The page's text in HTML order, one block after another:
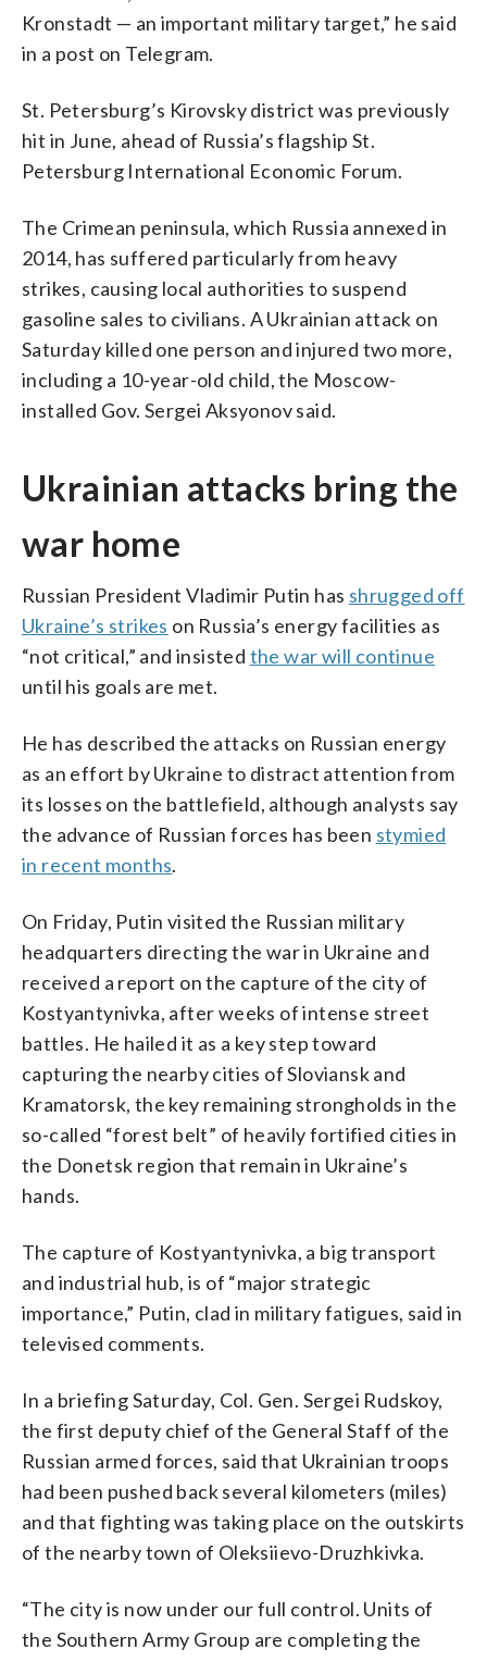
Kronstadt — an important military target,” he said
in a post on Telegram.
St. Petersburg’s Kirovsky district was previously
hit in June, ahead of Russia’s flagship St.
Petersburg International Economic Forum.
The Crimean peninsula, which Russia annexed in
2014, has suffered particularly from heavy
strikes, causing local authorities to suspend
gasoline sales to civilians. A Ukrainian attack on
Saturday killed one person and injured two more,
including a 10-year-old child, the Moscow-
installed Gov. Sergei Aksyonov said.
Ukrainian attacks bring the
war home
Russian President Vladimir Putin has shrugged off
Ukraine’s strikes on Russia’s energy facilities as
“not critical,” and insisted the war will continue
until his goals are met.
He has described the attacks on Russian energy
as an effort by Ukraine to distract attention from
its losses on the battlefield, although analysts say
the advance of Russian forces has been stymied
in recent months.
On Friday, Putin visited the Russian military
headquarters directing the war in Ukraine and
received a report on the capture of the city of
Kostyantynivka, after weeks of intense street
battles. He hailed it as a key step toward
capturing the nearby cities of Sloviansk and
Kramatorsk, the key remaining strongholds in the
so-called “forest belt” of heavily fortified cities in
the Donetsk region that remain in Ukraine’s
hands.
The capture of Kostyantynivka, a big transport
and industrial hub, is of “major strategic
importance,” Putin, clad in military fatigues, said in
televised comments.
In a briefing Saturday, Col. Gen. Sergei Rudskoy,
the first deputy chief of the General Staff of the
Russian armed forces, said that Ukrainian troops
had been pushed back several kilometers (miles)
and that fighting was taking place on the outskirts
of the nearby town of Oleksiievo-Druzhkivka.
“The city is now under our full control. Units of
the Southern Army Group are completing the